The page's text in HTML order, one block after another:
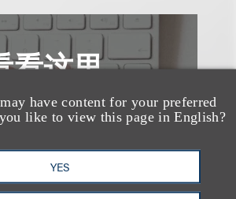
have content for your preferred
like to view this page in English?
YES
看这里